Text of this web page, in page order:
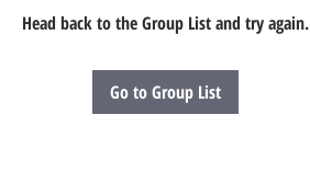
Head back to the Group List and try again.
Go to Group List